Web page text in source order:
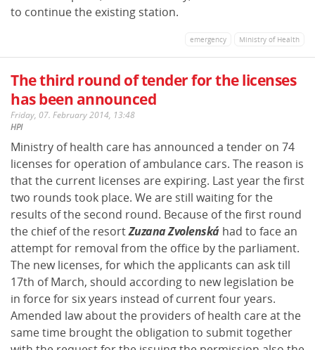
to continue the existing station.
emergency Ministry of Health
The third round of tender for the licenses
has been announced
Friday, 07. February 2014, 13:48
HPI
Ministry of health care has announced a tender on 74
licenses for operation of ambulance cars. The reason is
that the current licenses are expiring. Last year the first
two rounds took place. We are still waiting for the
results of the second round. Because of the first round
the chief of the resortZuzana Zvolenskáhad to face an
attempt for removal from the office by the parliament.
The new licenses, for which the applicants can ask till
17th of March, should according to new legislation be
in force for six years instead of current four years.
Amended law about the providers of health care at the
same time brought the obligation to submit together